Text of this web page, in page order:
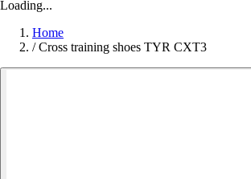
Loading...
Home
/ Cross training shoes TYR CXT3